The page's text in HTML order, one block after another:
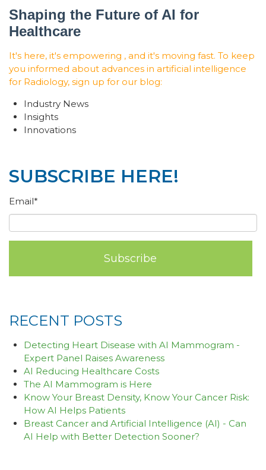
Shaping the Future of AI for
Healthcare
It's here, it's empowering , and it's moving fast. To keep
you informed about advances in artificial intelligence
for Radiology, sign up for our blog:
Industry News
Insights
Innovations
SUBSCRIBE HERE!
Email*
RECENT POSTS
Detecting Heart Disease with AI Mammogram -
Expert Panel Raises Awareness
AI Reducing Healthcare Costs
The AI Mammogram is Here
Know Your Breast Density, Know Your Cancer Risk:
How AI Helps Patients
Breast Cancer and Artificial Intelligence (AI) - Can
AI Help with Better Detection Sooner?